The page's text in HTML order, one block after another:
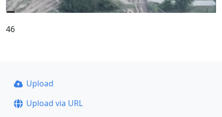
46
Upload
Upload via URL